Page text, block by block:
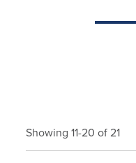
Showing 11-20 of 21